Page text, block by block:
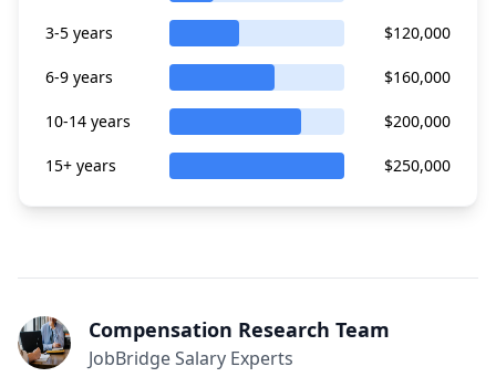
3-5 years $120,000
6-9 years $160,000
10-14 years $200,000
15+ years $250,000
Compensation Research Team
JobBridge Salary Experts